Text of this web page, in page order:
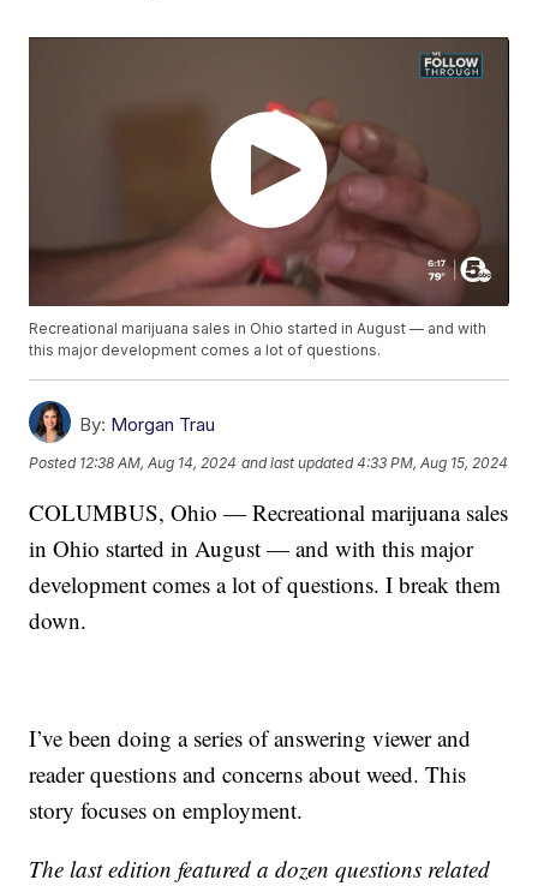
Recreational marijuana sales in Ohio started in August — and with
this major development comes a lot of questions.
By: Morgan Trau
Posted 12:38 AM, Aug 14, 2024 and last updated 4:33 PM, Aug 15, 2024
COLUMBUS, Ohio — Recreational marijuana sales
in Ohio started in August — and with this major
development comes a lot of questions. I break them
down.
I’ve been doing a series of answering viewer and
reader questions and concerns about weed. This
story focuses on employment.
The last edition featured a dozen questions related